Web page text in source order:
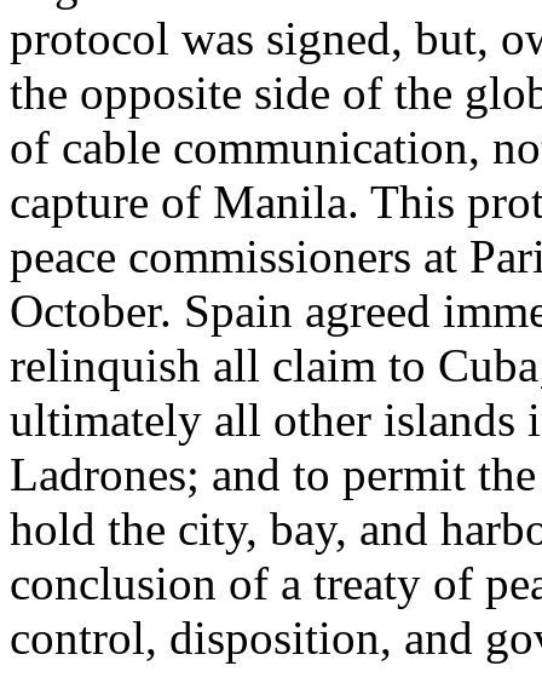
protocol was signed, but,
the opposite side of the
of cable communication,
capture of Manila. This
peace commissioners at
October. Spain agreed
relinquish all claim to
ultimately all other islands
Ladrones; and to permit
hold the city, bay, and
conclusion of a treaty of
control, disposition, and